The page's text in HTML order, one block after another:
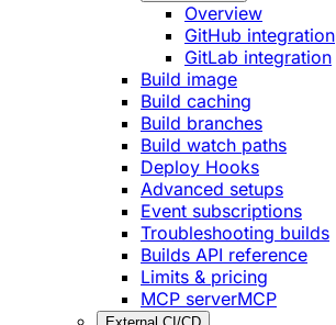
Overview
GitHub integration
GitLab integration
Build image
Build caching
Build branches
Build watch paths
Deploy Hooks
Advanced setups
Event subscriptions
Troubleshooting builds
Builds API reference
Limits & pricing
MCP serverMCP